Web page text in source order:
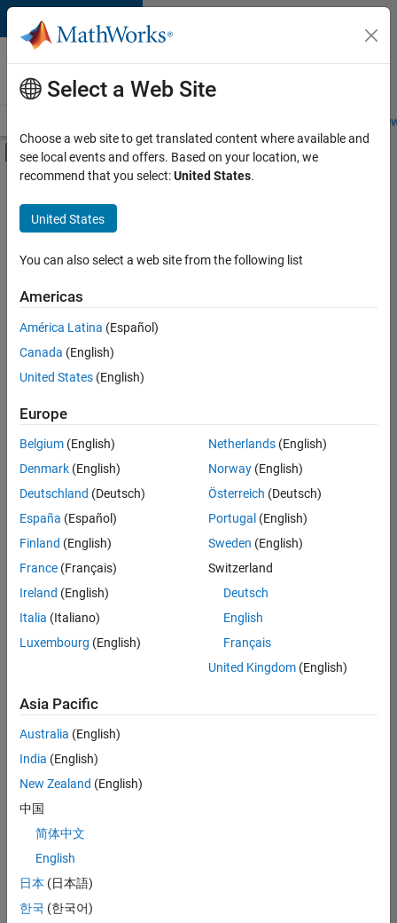
Skip to content
Careers at
MathWorks
Students and
Off-Canvas Navigation Menu Toggle
Main Content
Save
Jobs
Senior Software Engineer in Test
Senior
Software
Engineer in
Test
Engineering |
Experienced
Senior Software Engineer in Test - Simulink
Senior
Software
Engineer in
Test -
Simulink
IN-Bangalore
Quality
Engineering |
Experienced
Embedded
Product
Development |
Experienced
Sr Software
Engineer in
Quality
Engineering |
Select a Web Site
Choose a web site to get translated content where available and
see local events and offers. Based on your location, we
recommend that you select:United States.
United States
You can also select a web site from the following list
Americas
América Latina (Español)
Canada (English)
United States (English)
Europe
Belgium (English)
Denmark (English)
Deutschland (Deutsch)
España (Español)
Finland (English)
France (Français)
Ireland (English)
Italia (Italiano)
Luxembourg (English)
Netherlands(English)
Norway(English)
Österreich (Deutsch)
Portugal (English)
Sweden (English)
Switzerland
Deutsch
English
Français
United Kingdom(English)
Asia Pacific
Australia (English)
India (English)
New Zealand (English)
中国
简体中文
English
日本 (日本語)
한국 (한국어)